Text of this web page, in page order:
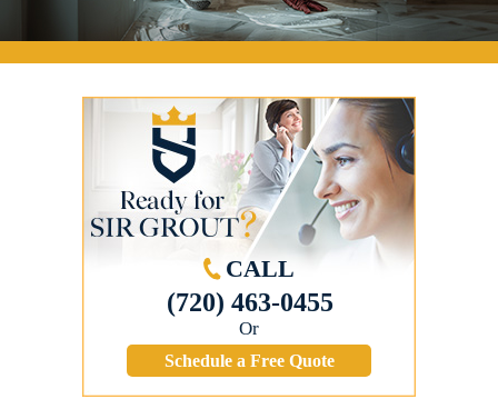
CALL
(720) 463-0455
Or
Schedule a Free Quote